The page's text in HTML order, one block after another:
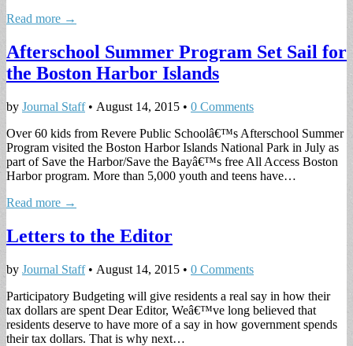
Read more →
Afterschool Summer Program Set Sail for
the Boston Harbor Islands
by Journal Staff• August 14, 2015 • 0 Comments
Over 60 kids from Revere Public Schoolâ€™s Afterschool Summer
Program visited the Boston Harbor Islands National Park in July as
part of Save the Harbor/Save the Bayâ€™s free All Access Boston
Harbor program. More than 5,000 youth and teens have…
Read more →
Letters to the Editor
by Journal Staff• August 14, 2015 • 0 Comments
Participatory Budgeting will give residents a real say in how their
tax dollars are spent Dear Editor, Weâ€™ve long believed that
residents deserve to have more of a say in how government spends
their tax dollars. That is why next…